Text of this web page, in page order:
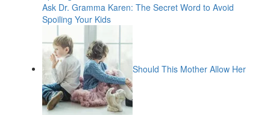
Ask Dr. Gramma Karen: The Secret Word to Avoid
Spoiling Your Kids
Should This Mother Allow Her